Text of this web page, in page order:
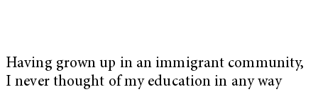
Having grown up in an immigrant community,
I never thought of my education in any way